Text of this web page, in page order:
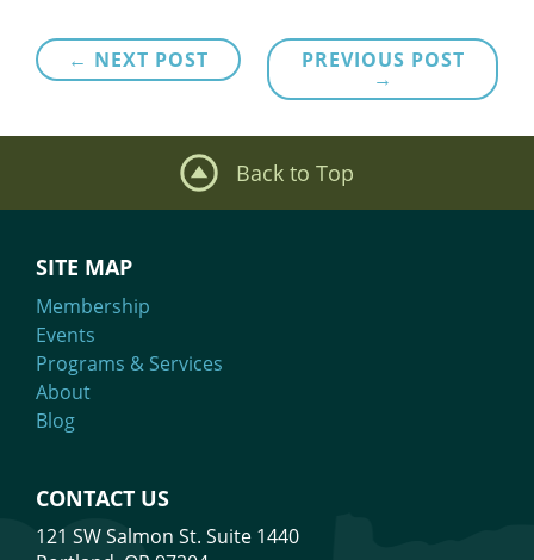
Post
navigation
PREVIOUS POST
→
← NEXT POST
Back to Top
SITE MAP
Membership
Events
Programs & Services
About
Blog
CONTACT US
121 SW Salmon St. Suite 1440